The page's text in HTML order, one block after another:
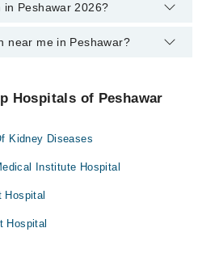
Garden Peshawar ranges
Peshawar 2026?
in Peshawar:
near me in Peshawar?
you the nearest Pediatricians
Hospitals of Peshawar
Kidney Diseases
Institute Hospital
Hospital
Hospital